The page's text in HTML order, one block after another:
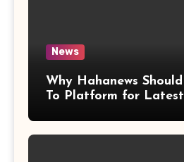
News
Why Hahanews
To Platform for Latest